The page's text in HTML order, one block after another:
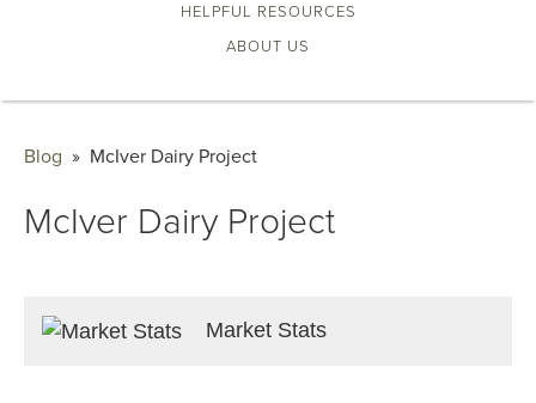
HELPFUL RESOURCES
ABOUT US
Blog » McIver Dairy Project
McIver Dairy Project
Market Stats